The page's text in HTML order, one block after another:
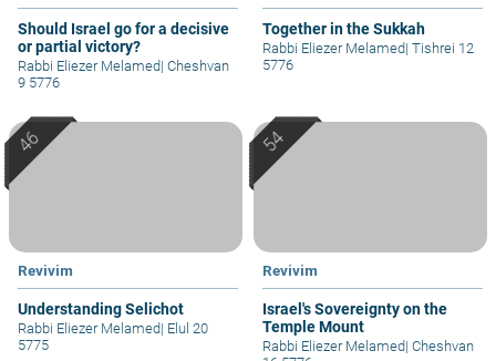
Should Israel go for a decisive
or partial victory?
Rabbi Eliezer Melamed| Cheshvan
9 5776
Together in the Sukkah
Rabbi Eliezer Melamed| Tishrei 12
5776
Revivim
Understanding Selichot
Rabbi Eliezer Melamed| Elul 20
5775
Revivim
Israel's Sovereignty on the
Temple Mount
Rabbi Eliezer Melamed| Cheshvan